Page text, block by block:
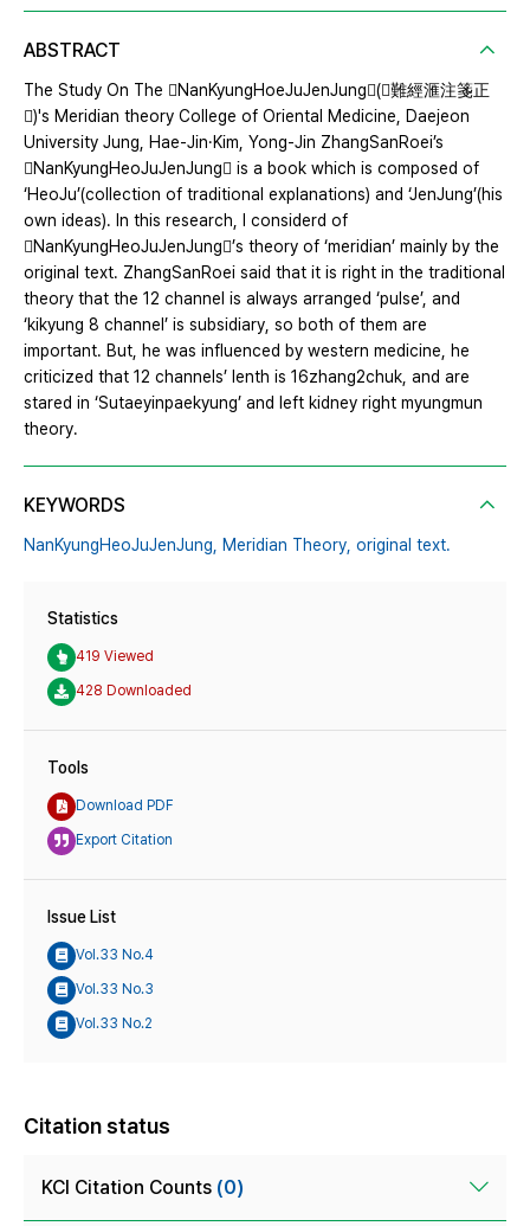
ABSTRACT
The Study On The NanKyungHoeJuJenJung(難經滙注箋正
)'s Meridian theory College of Oriental Medicine, Daejeon
University Jung, Hae-Jin·Kim, Yong-Jin ZhangSanRoei’s
NanKyungHeoJuJenJung is a book which is composed of
‘HeoJu’(collection of traditional explanations) and ‘JenJung’(his
own ideas). In this research, I considerd of
NanKyungHeoJuJenJung’s theory of ‘meridian’ mainly by the
original text. ZhangSanRoei said that it is right in the traditional
theory that the 12 channel is always arranged ‘pulse’, and
‘kikyung 8 channel’ is subsidiary, so both of them are
important. But, he was influenced by western medicine, he
criticized that 12 channels’ lenth is 16zhang2chuk, and are
stared in ‘Sutaeyinpaekyung’ and left kidney right myungmun
theory.
KEYWORDS
NanKyungHeoJuJenJung, Meridian Theory, original text.
Statistics
419 Viewed
428 Downloaded
Tools
Download PDF
Export Citation
Issue List
Vol.33 No.4
Vol.33 No.3
Vol.33 No.2
Citation status
KCI Citation Counts (0)